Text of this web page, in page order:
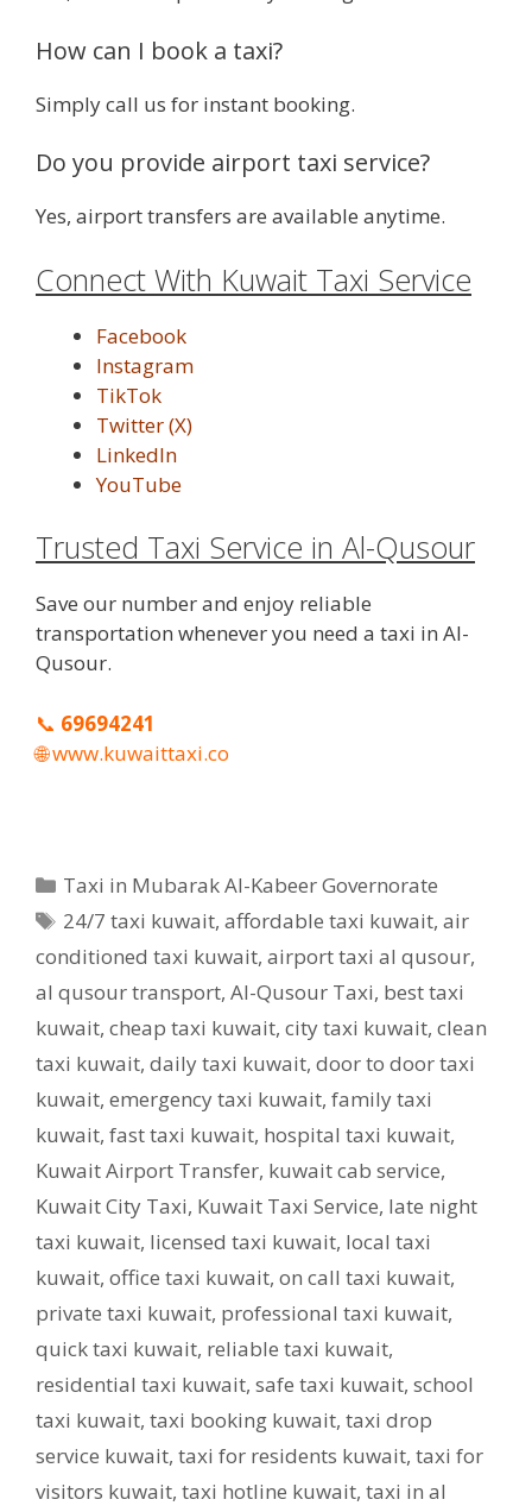
How can I book a taxi?
Simply call us for instant booking.
Do you provide airport taxi service?
Yes, airport transfers are available anytime.
Connect With Kuwait Taxi Service
Facebook
Instagram
TikTok
Twitter (X)
LinkedIn
YouTube
Trusted Taxi Service in Al-Qusour
Save our number and enjoy reliable
transportation whenever you need a taxi in Al-
Qusour.
📞 69694241
🌐www.kuwaittaxi.co
Categories
Taxi in Mubarak Al-Kabeer Governorate
Tags
24/7 taxi kuwait,affordable taxi kuwait,air
conditioned taxi kuwait, airport taxi al qusour,
al qusour transport, Al-Qusour Taxi, best taxi
kuwait, cheap taxi kuwait, city taxi kuwait, clean
taxi kuwait, daily taxi kuwait, door to door taxi
kuwait, emergency taxi kuwait, family taxi
kuwait, fast taxi kuwait, hospital taxi kuwait,
Kuwait Airport Transfer, kuwait cab service,
Kuwait City Taxi, Kuwait Taxi Service, late night
taxi kuwait, licensed taxi kuwait, local taxi
kuwait, office taxi kuwait, on call taxi kuwait,
private taxi kuwait, professional taxi kuwait,
quick taxi kuwait, reliable taxi kuwait,
residential taxi kuwait, safe taxi kuwait, school
taxi kuwait, taxi booking kuwait, taxi drop
service kuwait, taxi for residents kuwait, taxi for
visitors kuwait, taxi hotline kuwait, taxi in al